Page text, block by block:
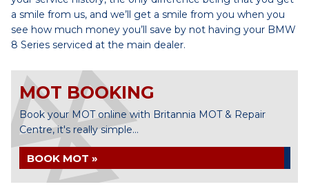
a smile from us, and we’ll get a smile from you when you
see how much money you’ll save by not having your BMW
8 Series serviced at the main dealer.
MOT BOOKING
Book your MOT online with Britannia MOT & Repair
Centre, it's really simple...
BOOK MOT »